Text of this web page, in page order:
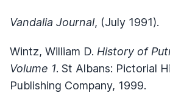
Vandalia Journal, (July 1991).
Wintz, William D. History of
Volume 1. St Albans: Pictorial
Publishing Company, 1999.